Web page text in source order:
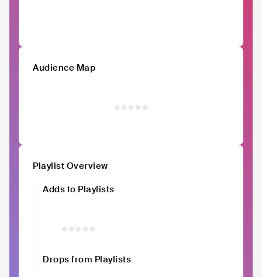
Audience Map
Playlist Overview
Adds to Playlists
Drops from Playlists